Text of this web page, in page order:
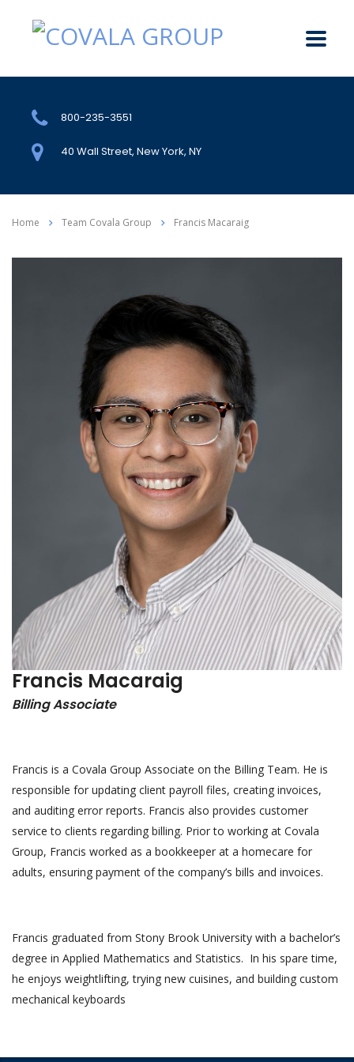
800-235-3551
40 Wall Street, New York, NY
Home Team Covala Group Francis Macaraig
Francis Macaraig
Billing Associate
Francis is a Covala Group Associate on the Billing Team. He is
responsible for updating client payroll files, creating invoices,
and auditing error reports. Francis also provides customer
service to clients regarding billing. Prior to working at Covala
Group, Francis worked as a bookkeeper at a homecare for
adults, ensuring payment of the company’s bills and invoices.
Francis graduated from Stony Brook University with a bachelor’s
degree in Applied Mathematics and Statistics. In his spare time,
he enjoys weightlifting, trying new cuisines, and building custom
mechanical keyboards